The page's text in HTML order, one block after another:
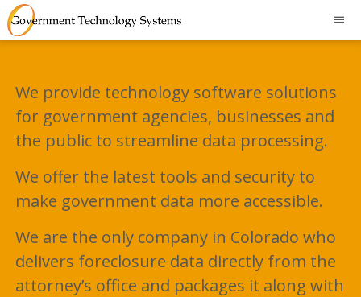
We provide technology software solutions
for government agencies, businesses and
the public to streamline data processing.
We offer the latest tools and security to
make government data more accessible.
We are the only company in Colorado who
delivers foreclosure data directly from the
attorney’s office and packages it along with